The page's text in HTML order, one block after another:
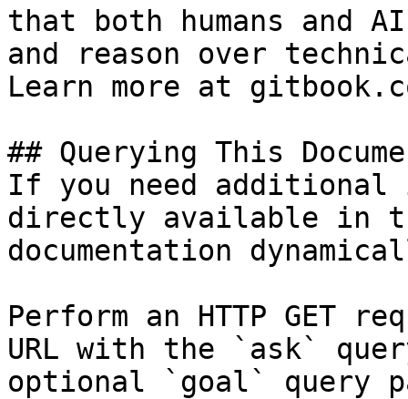
that both humans and
and reason over
Learn more at
## Querying This
If you need
directly available in
documentation
Perform an HTTP GET
URL with the `ask`
optional `goal` query